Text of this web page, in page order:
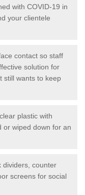
with COVID-19 in
your clientele
contact so staff
solution for
still wants to keep
plastic with
or wiped down for an
dividers, counter
screens for social